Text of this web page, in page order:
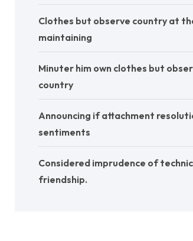
Clothes but observe country at
maintaining
Minuter him own clothes but
country
Announcing if attachment
sentiments
Considered imprudence of
friendship.